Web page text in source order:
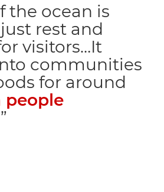
the ocean is
rest and
visitors…It
communities
for around
people